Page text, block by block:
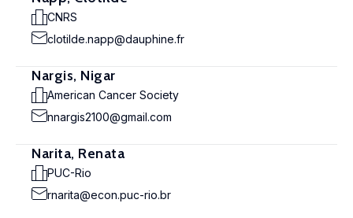
CNRS
clotilde.napp@dauphine.fr
Nargis, Nigar
American Cancer Society
nnargis2100@gmail.com
Narita, Renata
PUC-Rio
rnarita@econ.puc-rio.br